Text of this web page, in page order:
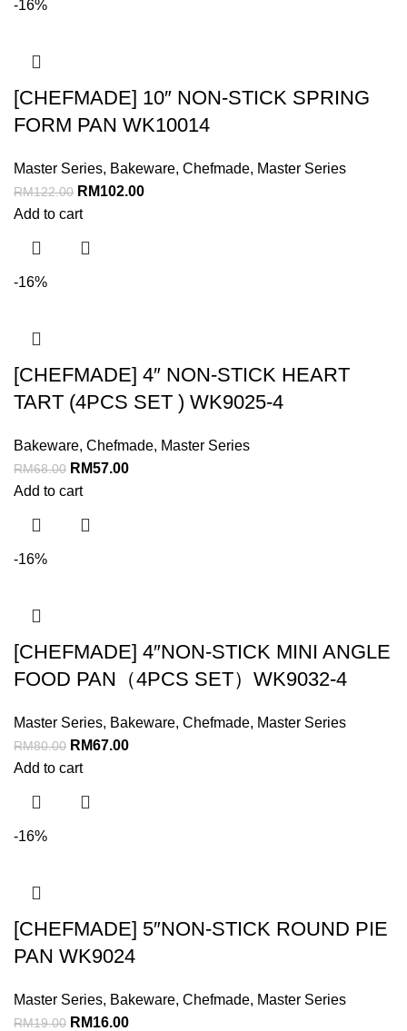
-16%
[CHEFMADE] 10″ NON-STICK SPRING
FORM PAN WK10014
Master Series, Bakeware, Chefmade, Master Series
RM122.00 RM102.00
Add to cart
-16%
[CHEFMADE] 4″ NON-STICK HEART
TART (4PCS SET ) WK9025-4
Bakeware, Chefmade, Master Series
RM68.00 RM57.00
Add to cart
-16%
[CHEFMADE] 4″NON-STICK MINI ANGLE
FOOD PAN（4PCS SET）WK9032-4
Master Series, Bakeware, Chefmade, Master Series
RM80.00 RM67.00
Add to cart
-16%
[CHEFMADE] 5″NON-STICK ROUND PIE
PAN WK9024
Master Series, Bakeware, Chefmade, Master Series
RM19.00 RM16.00